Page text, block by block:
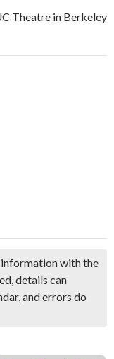
Theatre in Berkeley
information with the
details can
and errors do